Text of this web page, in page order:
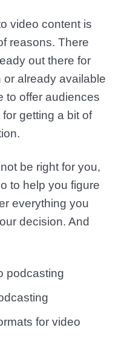
video content is
reasons. There
out there for
already available
to offer audiences
getting a bit of
be right for you,
to help you figure
everything you
decision. And
podcasting
for video